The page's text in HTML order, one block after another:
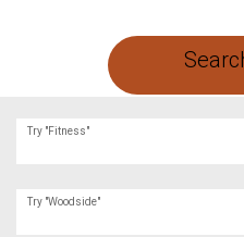
Try "Fitness"
Try "Woodside"